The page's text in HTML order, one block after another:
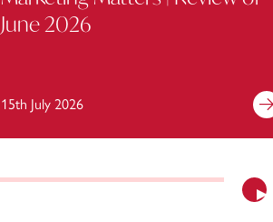
June 2026
15th July 2026